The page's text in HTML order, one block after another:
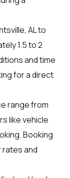
AL to
1.5 to 2
and time
for a direct
range from
like vehicle
Booking
and